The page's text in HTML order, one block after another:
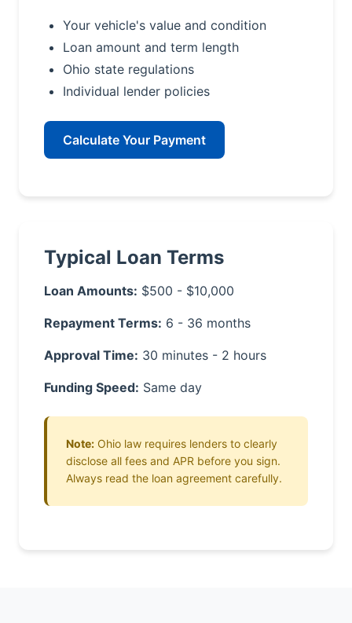
Your vehicle's value and condition
Loan amount and term length
Ohio state regulations
Individual lender policies
Calculate Your Payment
Typical Loan Terms
Loan Amounts: $500 - $10,000
Repayment Terms: 6 - 36 months
Approval Time: 30 minutes - 2 hours
Funding Speed: Same day
Note: Ohio law requires lenders to clearly
disclose all fees and APR before you sign.
Always read the loan agreement carefully.